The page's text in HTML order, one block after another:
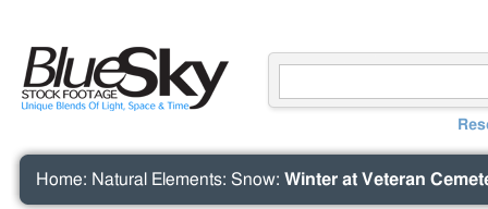
Home: Natural Elements: Snow: Winter at Veteran